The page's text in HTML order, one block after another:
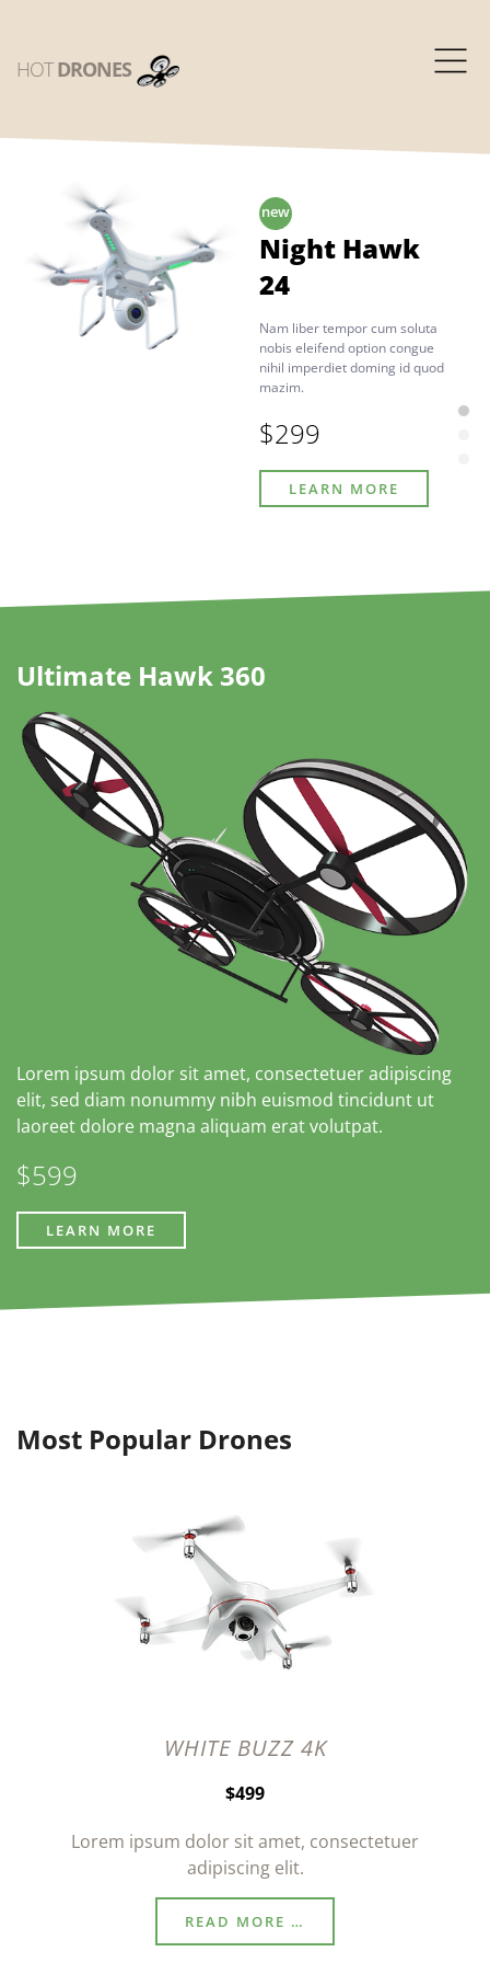
HOTDRONES
Night Hawk
24
Nam liber tempor cum soluta
nobis eleifend option congue
nihil imperdiet doming id quod
mazim.
$299
LEARN MORE
Ultimate Hawk 360
Lorem ipsum dolor sit amet, consectetuer adipiscing
elit, sed diam nonummy nibh euismod tincidunt ut
laoreet dolore magna aliquam erat volutpat.
$599
LEARN MORE
Most Popular Drones
WHITE BUZZ 4K
$499
Lorem ipsum dolor sit amet, consectetuer
adipiscing elit.
READ MORE …